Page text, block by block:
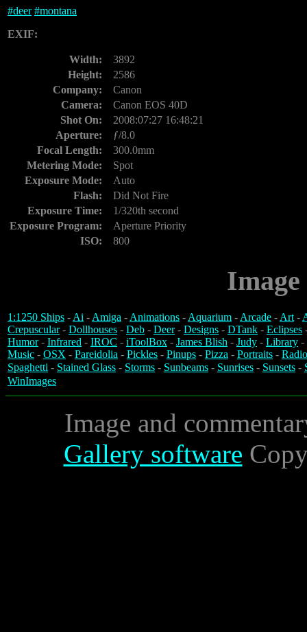
#deer #montana
EXIF:
Width:
3892
Height:
2586
Company:
Canon
Camera:
Canon EOS 40D
Shot On:
2008:07:27 16:48:21
Aperture:
ƒ/8.0
Focal Length:
300.0mm
Metering Mode:
Spot
Exposure Mode:
Auto
Flash:
Did Not Fire
Exposure Time:
1/320th second
Exposure Program:
Aperture Priority
ISO:
800
1:1250 Ships -Ai -Amiga -Animations -Aquarium -Arcade -Art-
Crepuscular- Dollhouses - Deb - Deer- Designs - DTank - Eclipses
Humor- Infrared - IROC - iToolBox - James Blish - Judy - Library -
Music - OSX - Pareidolia - Pickles - Pinups - Pizza - Portraits -
Spaghetti - Stained Glass - Storms - Sunbeams - Sunrises - Sunsets -
WinImages
Image and
Gallery software